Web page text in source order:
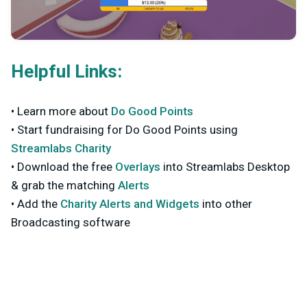
Helpful Links:
• Learn more about Do Good Points
• Start fundraising for Do Good Points using
Streamlabs Charity
• Download the free Overlays into Streamlabs Desktop
& grab the matching Alerts
• Add the Charity Alerts and Widgets into other
Broadcasting software